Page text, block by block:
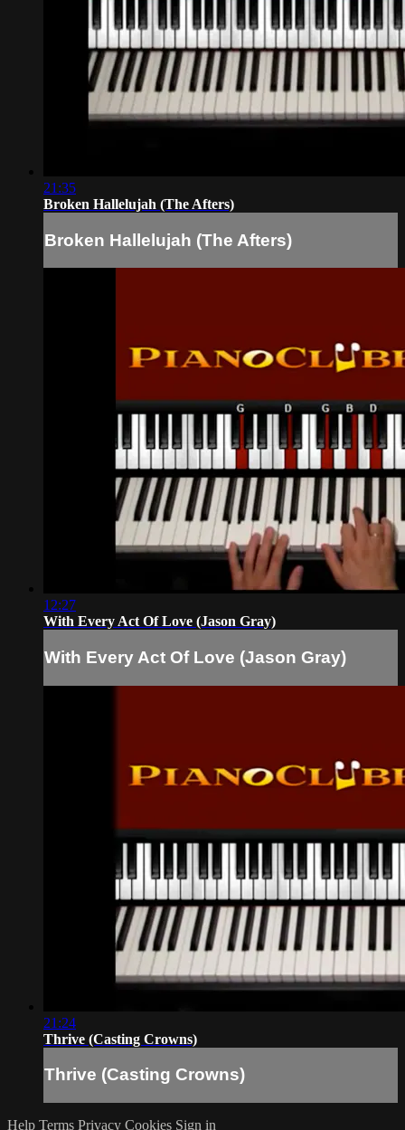
21:35
Broken Hallelujah (The Afters)
Broken Hallelujah (The Afters)
12:27
With Every Act Of Love (Jason Gray)
With Every Act Of Love (Jason Gray)
21:24
Thrive (Casting Crowns)
Thrive (Casting Crowns)
Help Terms Privacy Cookies Sign in